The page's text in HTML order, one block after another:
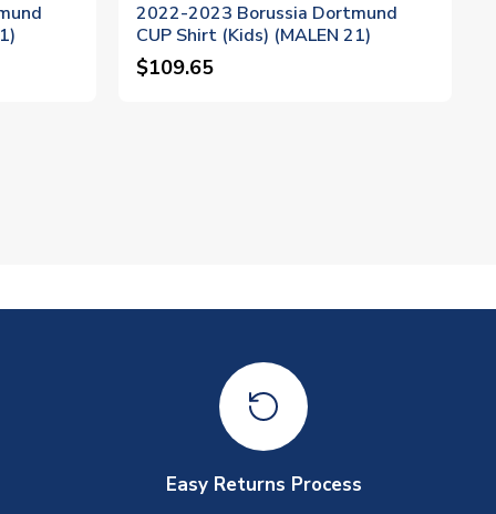
2022-2023 Borussia Dortmund
CUP Shirt (Kids) (MALEN 21)
$109.65
Easy Returns Process